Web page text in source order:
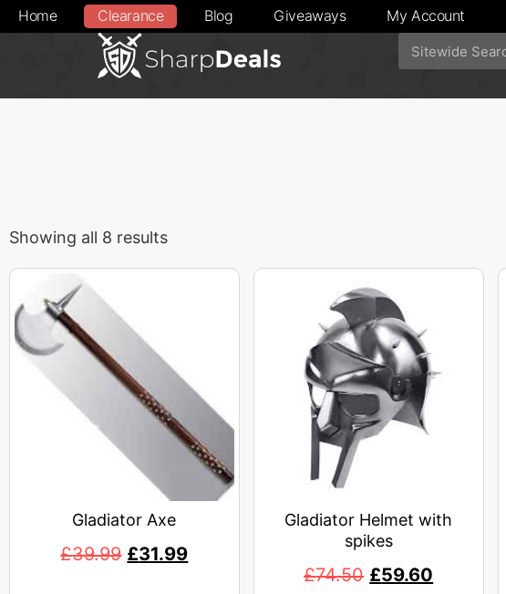
Home Clearance Blog Giveaways My Account
Showing all 8 results
Gladiator Axe
£39.99 £31.99
Gladiator Helmet with
spikes
£74.50 £59.60